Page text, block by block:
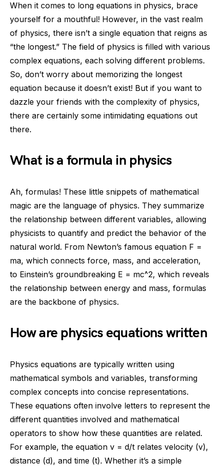
When it comes to long equations in physics, brace
yourself for a mouthful! However, in the vast realm
of physics, there isn’t a single equation that reigns as
“the longest.” The field of physics is filled with various
complex equations, each solving different problems.
So, don’t worry about memorizing the longest
equation because it doesn’t exist! But if you want to
dazzle your friends with the complexity of physics,
there are certainly some intimidating equations out
there.
What is a formula in physics
Ah, formulas! These little snippets of mathematical
magic are the language of physics. They summarize
the relationship between different variables, allowing
physicists to quantify and predict the behavior of the
natural world. From Newton’s famous equation F =
ma, which connects force, mass, and acceleration,
to Einstein’s groundbreaking E = mc^2, which reveals
the relationship between energy and mass, formulas
are the backbone of physics.
How are physics equations written
Physics equations are typically written using
mathematical symbols and variables, transforming
complex concepts into concise representations.
These equations often involve letters to represent the
different quantities involved and mathematical
operators to show how these quantities are related.
For example, the equation v = d/t relates velocity (v),
distance (d), and time (t). Whether it’s a simple